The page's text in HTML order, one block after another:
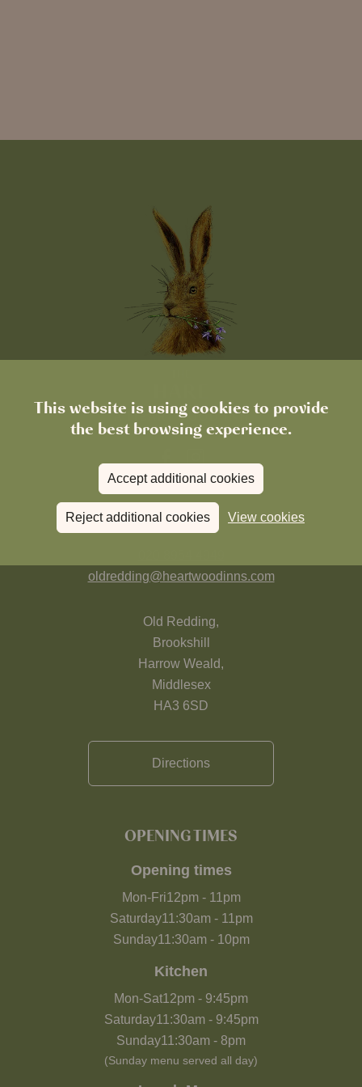
This website is using cookies to provide
the best browsing experience.
Accept additional cookies
Reject additional cookies View cookies
FIND US
oldredding@heartwoodinns.com
Old Redding,
Brookshill
Harrow Weald,
Middlesex
HA3 6SD
Directions
OPENING TIMES
Opening times
Mon-Fri12pm- 11pm
Saturday11:30am- 11pm
Sunday11:30am- 10pm
Kitchen
Mon-Sat12pm - 9:45pm
Saturday11:30am- 9:45pm
Sunday11:30am - 8pm
(Sunday menu served all day)